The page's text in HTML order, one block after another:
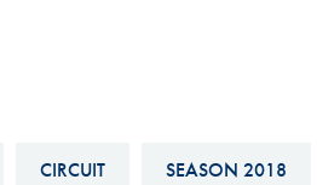
Historic
CIRCUIT SEASON 2018